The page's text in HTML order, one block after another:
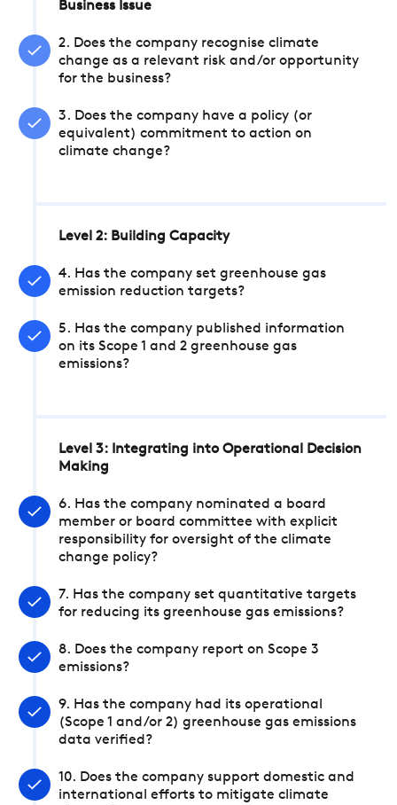
Business Issue
2. Does the company recognise climate
change as a relevant risk and/or opportunity
for the business?
3. Does the company have a policy (or
equivalent) commitment to action on
climate change?
Level 2: Building Capacity
4. Has the company set greenhouse gas
emission reduction targets?
5. Has the company published information
on its Scope 1 and 2 greenhouse gas
emissions?
Level 3: Integrating into Operational Decision
Making
6. Has the company nominated a board
member or board committee with explicit
responsibility for oversight of the climate
change policy?
7. Has the company set quantitative targets
for reducing its greenhouse gas emissions?
8. Does the company report on Scope 3
emissions?
9. Has the company had its operational
(Scope 1 and/or 2) greenhouse gas emissions
data verified?
10. Does the company support domestic and
international efforts to mitigate climate